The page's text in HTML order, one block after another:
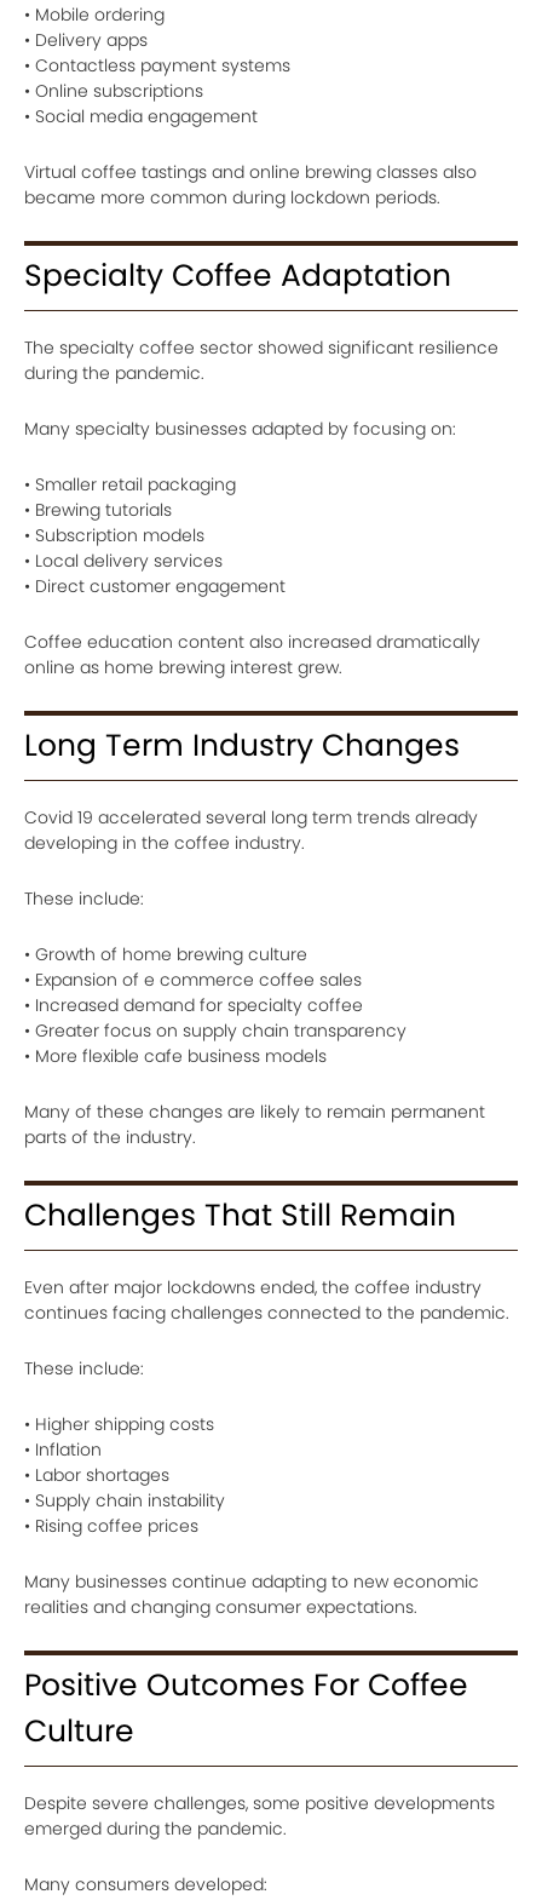
• Mobile ordering
• Delivery apps
• Contactless payment systems
• Online subscriptions
• Social media engagement
Virtual coffee tastings and online brewing classes also
became more common during lockdown periods.
Specialty Coffee Adaptation
The specialty coffee sector showed significant resilience
during the pandemic.
Many specialty businesses adapted by focusing on:
• Smaller retail packaging
• Brewing tutorials
• Subscription models
• Local delivery services
• Direct customer engagement
Coffee education content also increased dramatically
online as home brewing interest grew.
Long Term Industry Changes
Covid 19 accelerated several long term trends already
developing in the coffee industry.
These include:
• Growth of home brewing culture
• Expansion of e commerce coffee sales
• Increased demand for specialty coffee
• Greater focus on supply chain transparency
• More flexible cafe business models
Many of these changes are likely to remain permanent
parts of the industry.
Challenges That Still Remain
Even after major lockdowns ended, the coffee industry
continues facing challenges connected to the pandemic.
These include:
• Higher shipping costs
• Inflation
• Labor shortages
• Supply chain instability
• Rising coffee prices
Many businesses continue adapting to new economic
realities and changing consumer expectations.
Positive Outcomes For Coffee
Culture
Despite severe challenges, some positive developments
emerged during the pandemic.
Many consumers developed: